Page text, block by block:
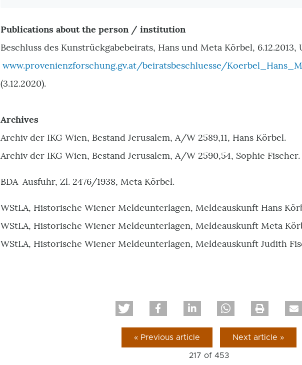
Publications about the person / institution
Beschluss des Kunstrückgabebeirats, Hans und Meta Körbel, 6.12.2013,
www.provenienzforschung.gv.at/beiratsbeschluesse/
(3.12.2020).
Archives
Archiv der IKG Wien, Bestand Jerusalem, A/W 2589,11, Hans Körbel.
Archiv der IKG Wien, Bestand Jerusalem, A/W 2590,54, Sophie Fischer.
BDA-Ausfuhr, Zl. 2476/1938, Meta Körbel.
WStLA, Historische Wiener Meldeunterlagen, Meldeauskunft Hans
WStLA, Historische Wiener Meldeunterlagen, Meldeauskunft Meta
WStLA, Historische Wiener Meldeunterlagen, Meldeauskunft Judith
« Previous article Next article »
217 of 453